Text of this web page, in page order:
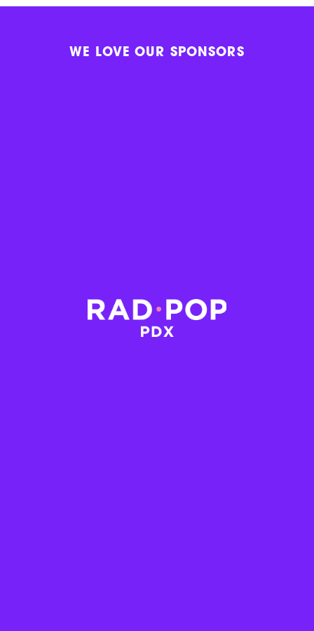
WE LOVE OUR SPONSORS